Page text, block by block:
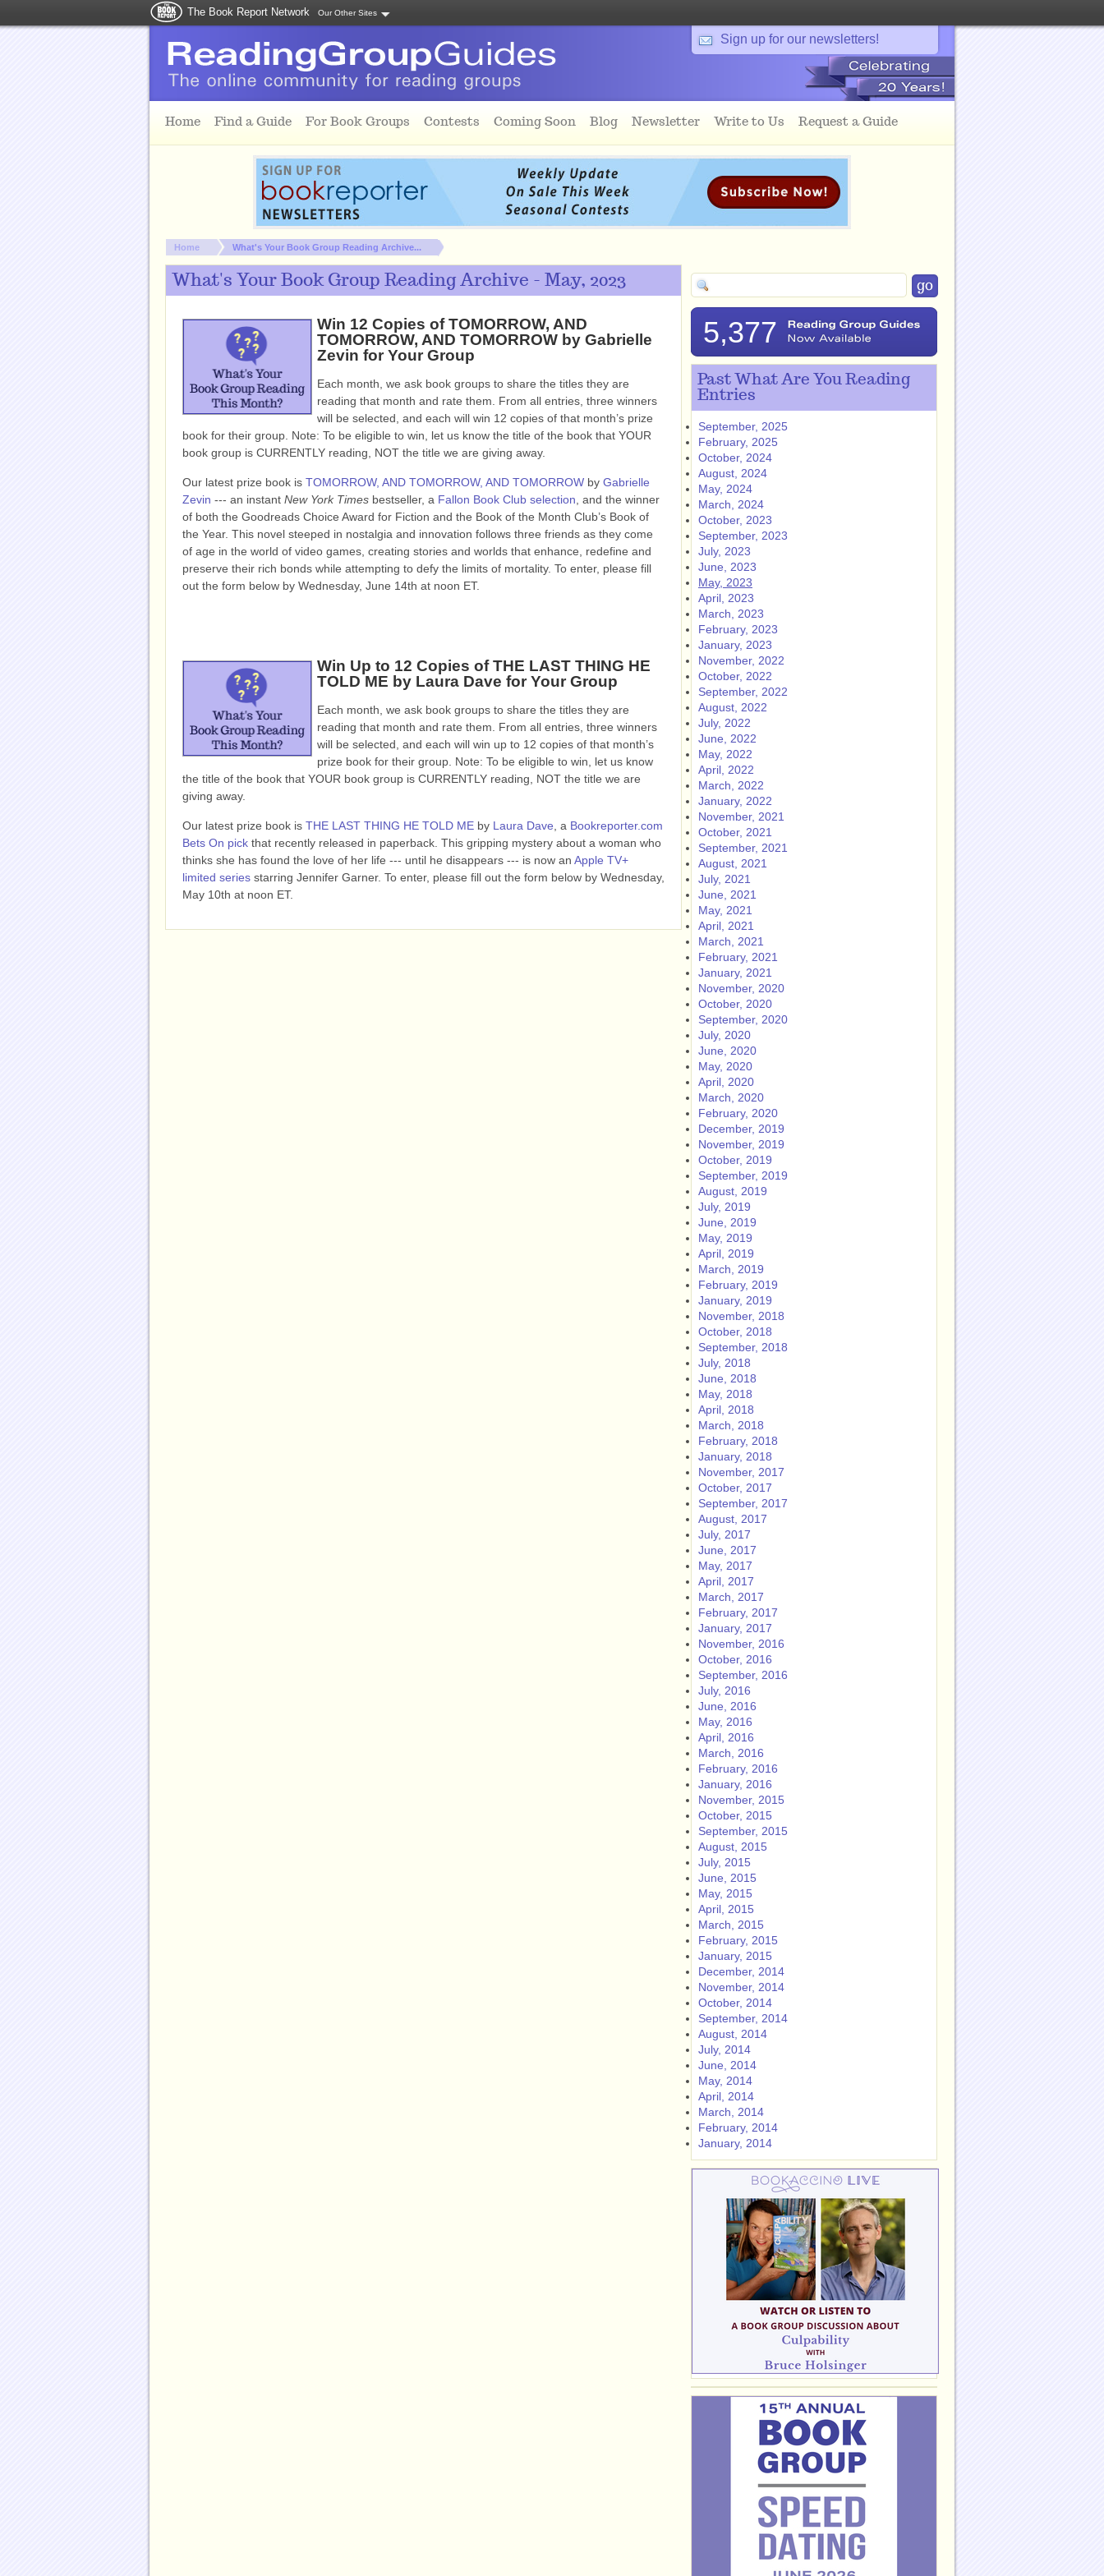
The Book Report Network Our Other Sites
Sign up for our newsletters!
Home Find a Guide For Book Groups Contests Coming Soon Blog Newsletter Write to Us Request a Guide
You are here:
Home What's Your Book Group Reading Archive...
What's Your Book Group Reading Archive - May, 2023
Win 12 Copies of TOMORROW, AND
TOMORROW, AND TOMORROW by Gabrielle
Zevin for Your Group
Each month, we ask book groups to share the titles they are
reading that month and rate them. From all entries, three winners
will be selected, and each will win 12 copies of that month’s prize
book for their group. Note: To be eligible to win, let us know the title of the book that YOUR
book group is CURRENTLY reading, NOT the title we are giving away.
Our latest prize book is TOMORROW, AND TOMORROW, AND TOMORROW by Gabrielle
Zevin --- an instant New York Times bestseller, a Fallon Book Club selection , and the winner
of both the Goodreads Choice Award for Fiction and the Book of the Month Club’s Book of
the Year. This novel steeped in nostalgia and innovation follows three friends as they come
of age in the world of video games, creating stories and worlds that enhance, redefine and
preserve their rich bonds while attempting to defy the limits of mortality. To enter, please fill
out the form below by Wednesday, June 14th at noon ET.
Win Up to 12 Copies of THE LAST THING HE
TOLD ME by Laura Dave for Your Group
Each month, we ask book groups to share the titles they are
reading that month and rate them. From all entries, three winners
will be selected, and each will win up to 12 copies of that month’s
prize book for their group. Note: To be eligible to win, let us know
the title of the book that YOUR book group is CURRENTLY reading, NOT the title we are
giving away.
Our latest prize book is THE LAST THING HE TOLD ME by Laura Dave , a Bookreporter.com
Bets On pick that recently released in paperback. This gripping mystery about a woman who
thinks she has found the love of her life --- until he disappears --- is now an Apple TV+
limited series starring Jennifer Garner. To enter, please fill out the form below by Wednesday,
May 10th at noon ET.
5,377
Past What Are You Reading
Entries
September, 2025
February, 2025
October, 2024
August, 2024
May, 2024
March, 2024
October, 2023
September, 2023
July, 2023
June, 2023
May, 2023
April, 2023
March, 2023
February, 2023
January, 2023
November, 2022
October, 2022
September, 2022
August, 2022
July, 2022
June, 2022
May, 2022
April, 2022
March, 2022
January, 2022
November, 2021
October, 2021
September, 2021
August, 2021
July, 2021
June, 2021
May, 2021
April, 2021
March, 2021
February, 2021
January, 2021
November, 2020
October, 2020
September, 2020
July, 2020
June, 2020
May, 2020
April, 2020
March, 2020
February, 2020
December, 2019
November, 2019
October, 2019
September, 2019
August, 2019
July, 2019
June, 2019
May, 2019
April, 2019
March, 2019
February, 2019
January, 2019
November, 2018
October, 2018
September, 2018
July, 2018
June, 2018
May, 2018
April, 2018
March, 2018
February, 2018
January, 2018
November, 2017
October, 2017
September, 2017
August, 2017
July, 2017
June, 2017
May, 2017
April, 2017
March, 2017
February, 2017
January, 2017
November, 2016
October, 2016
September, 2016
July, 2016
June, 2016
May, 2016
April, 2016
March, 2016
February, 2016
January, 2016
November, 2015
October, 2015
September, 2015
August, 2015
July, 2015
June, 2015
May, 2015
April, 2015
March, 2015
February, 2015
January, 2015
December, 2014
November, 2014
October, 2014
September, 2014
August, 2014
July, 2014
June, 2014
May, 2014
April, 2014
March, 2014
February, 2014
January, 2014